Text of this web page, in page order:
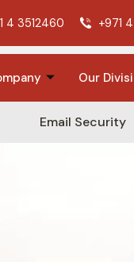
4 3512460 +971
Our
Email Security